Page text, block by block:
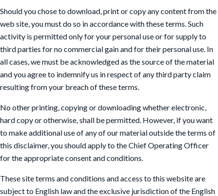
Should you chose to download, print or copy any content from the
web site, you must do so in accordance with these terms. Such
activity is permitted only for your personal use or for supply to
third parties for no commercial gain and for their personal use. In
all cases, we must be acknowledged as the source of the material
and you agree to indemnify us in respect of any third party claim
resulting from your breach of these terms.
No other printing, copying or downloading whether electronic,
hard copy or otherwise, shall be permitted. However, if you want
to make additional use of any of our material outside the terms of
this disclaimer, you should apply to the Chief Operating Officer
for the appropriate consent and conditions.
These site terms and conditions and access to this website are
subject to English law and the exclusive jurisdiction of the English